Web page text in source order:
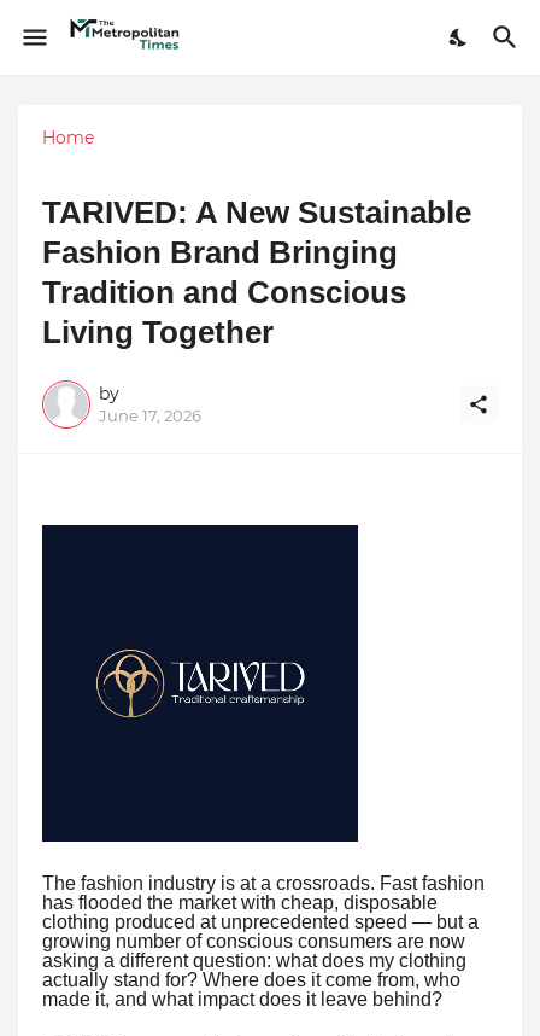
Home
TARIVED: A New Sustainable
Fashion Brand Bringing
Tradition and Conscious
Living Together
by
June 17, 2026
The fashion industry is at a crossroads. Fast fashion
has flooded the market with cheap, disposable
clothing produced at unprecedented speed — but a
growing number of conscious consumers are now
asking a different question: what does my clothing
actually stand for? Where does it come from, who
made it, and what impact does it leave behind?